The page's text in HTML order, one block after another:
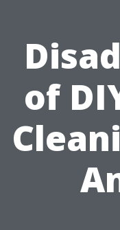
of